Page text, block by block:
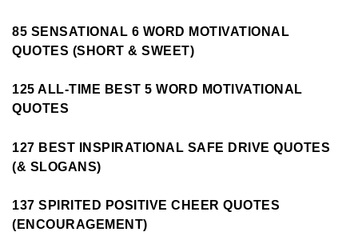
85 SENSATIONAL 6 WORD MOTIVATIONAL
QUOTES (SHORT & SWEET)
125 ALL-TIME BEST 5 WORD MOTIVATIONAL
QUOTES
127 BEST INSPIRATIONAL SAFE DRIVE QUOTES
(& SLOGANS)
137 SPIRITED POSITIVE CHEER QUOTES
(ENCOURAGEMENT)